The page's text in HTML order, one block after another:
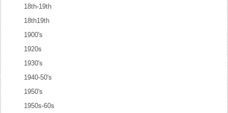
18th-19th
18th19th
1900's
1920s
1930's
1940-50's
1950's
1950s-60s